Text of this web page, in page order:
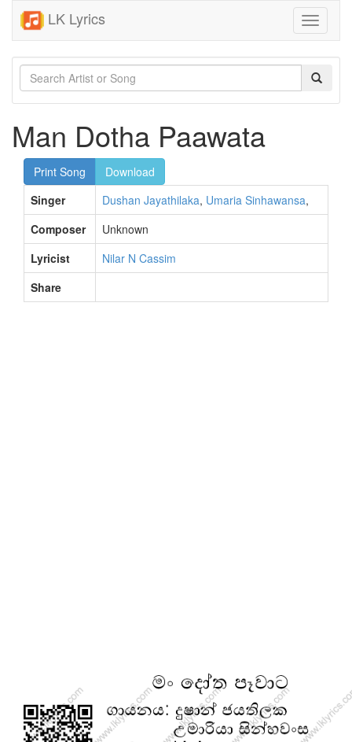
LK Lyrics
Toggle
Man Dotha Paawata
Print Song
Download
Singer
Dushan Jayathilaka, Umaria Sinhawansa,
Composer
Unknown
Lyricist
Nilar N Cassim
Share